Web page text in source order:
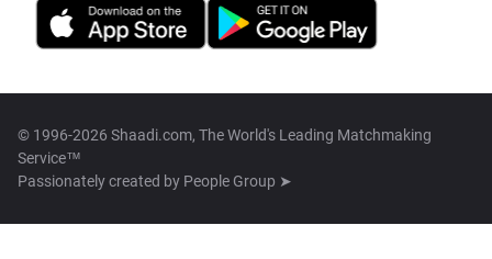
© 1996-2026 Shaadi.com, The World's Leading Matchmaking
Service™
Passionately created by People Group ➤